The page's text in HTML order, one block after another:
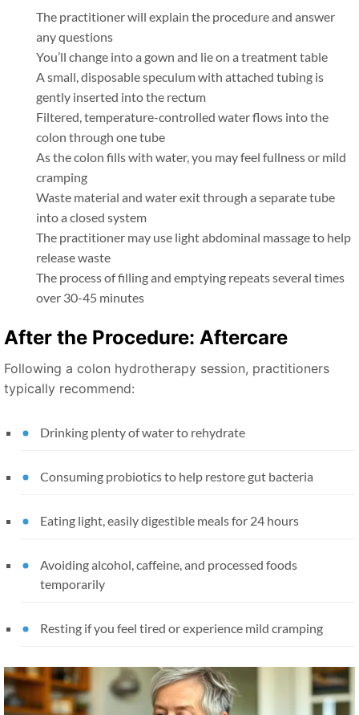
The practitioner will explain the procedure and answer
any questions
You’ll change into a gown and lie on a treatment table
A small, disposable speculum with attached tubing is
gently inserted into the rectum
Filtered, temperature-controlled water flows into the
colon through one tube
As the colon fills with water, you may feel fullness or mild
cramping
Waste material and water exit through a separate tube
into a closed system
The practitioner may use light abdominal massage to help
release waste
The process of filling and emptying repeats several times
over 30-45 minutes
After the Procedure: Aftercare
Following a colon hydrotherapy session, practitioners
typically recommend:
Drinking plenty of water to rehydrate
Consuming probiotics to help restore gut bacteria
Eating light, easily digestible meals for 24 hours
Avoiding alcohol, caffeine, and processed foods
temporarily
Resting if you feel tired or experience mild cramping